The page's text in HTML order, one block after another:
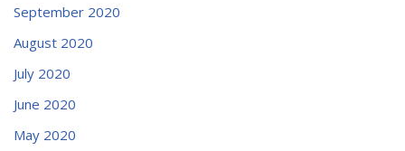
September 2020
August 2020
July 2020
June 2020
May 2020